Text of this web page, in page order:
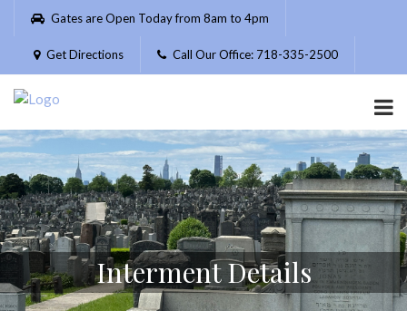
Please
website
includes
accessibility
system.
Gates are Open Today from 8am to 4pm
Get Directions Call Our Office: 718-335-2500
Interment Details